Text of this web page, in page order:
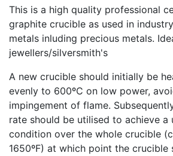
This is a high quality professional
graphite crucible as used in
metals inluding precious metals.
jewellers/silversmith's
A new crucible should initially be
evenly to 600ºC on low power,
impingement of flame.
rate should be utilised to achieve
condition over the whole crucible
1650ºF) at which point the crucible